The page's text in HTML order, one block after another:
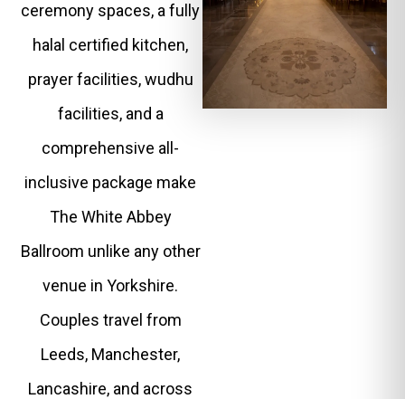
ceremony spaces, a fully
halal certified kitchen,
prayer facilities, wudhu
facilities, and a
comprehensive all-
inclusive package make
The White Abbey
Ballroom unlike any other
venue in Yorkshire.
Couples travel from
Leeds, Manchester,
Lancashire, and across